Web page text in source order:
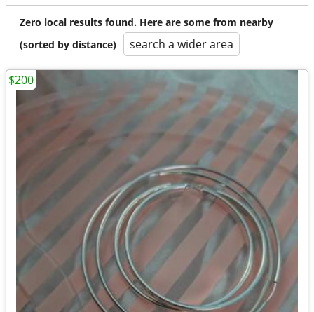
Zero local results found. Here are some from nearby
(sorted by distance)
search a wider area
$200